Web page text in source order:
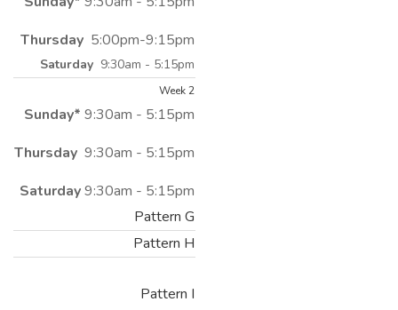
Thursday 5:00pm-9:15pm
Saturday 9:30am - 5:15pm
Week 2
Sunday* 9:30am - 5:15pm
Thursday 9:30am - 5:15pm
Saturday9:30am - 5:15pm
Pattern G
Pattern H
Pattern I